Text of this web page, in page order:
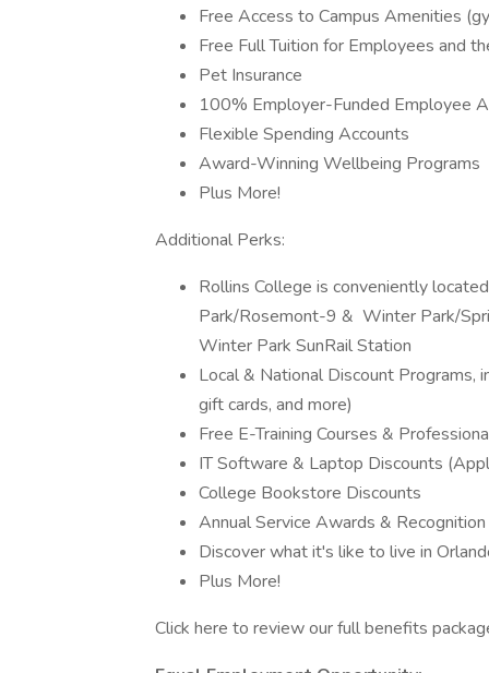
Free Access to Campus Amenities
Free Full Tuition for Employees and
Pet Insurance
100% Employer-Funded Employee
Flexible Spending Accounts
Award-Winning Wellbeing Programs
Plus More!
Additional Perks:
Rollins College is conveniently
Park/Rosemont-9 & Winter Park/
Winter Park SunRail Station
Local & National Discount Programs,
gift cards, and more)
Free E-Training Courses &
IT Software & Laptop Discounts
College Bookstore Discounts
Annual Service Awards &
Discover what it's like to live in
Plus More!
Click here to review our full benefits